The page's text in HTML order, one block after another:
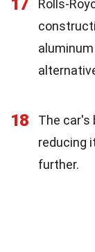
17
Rolls-
18
The car's
reducing
further.